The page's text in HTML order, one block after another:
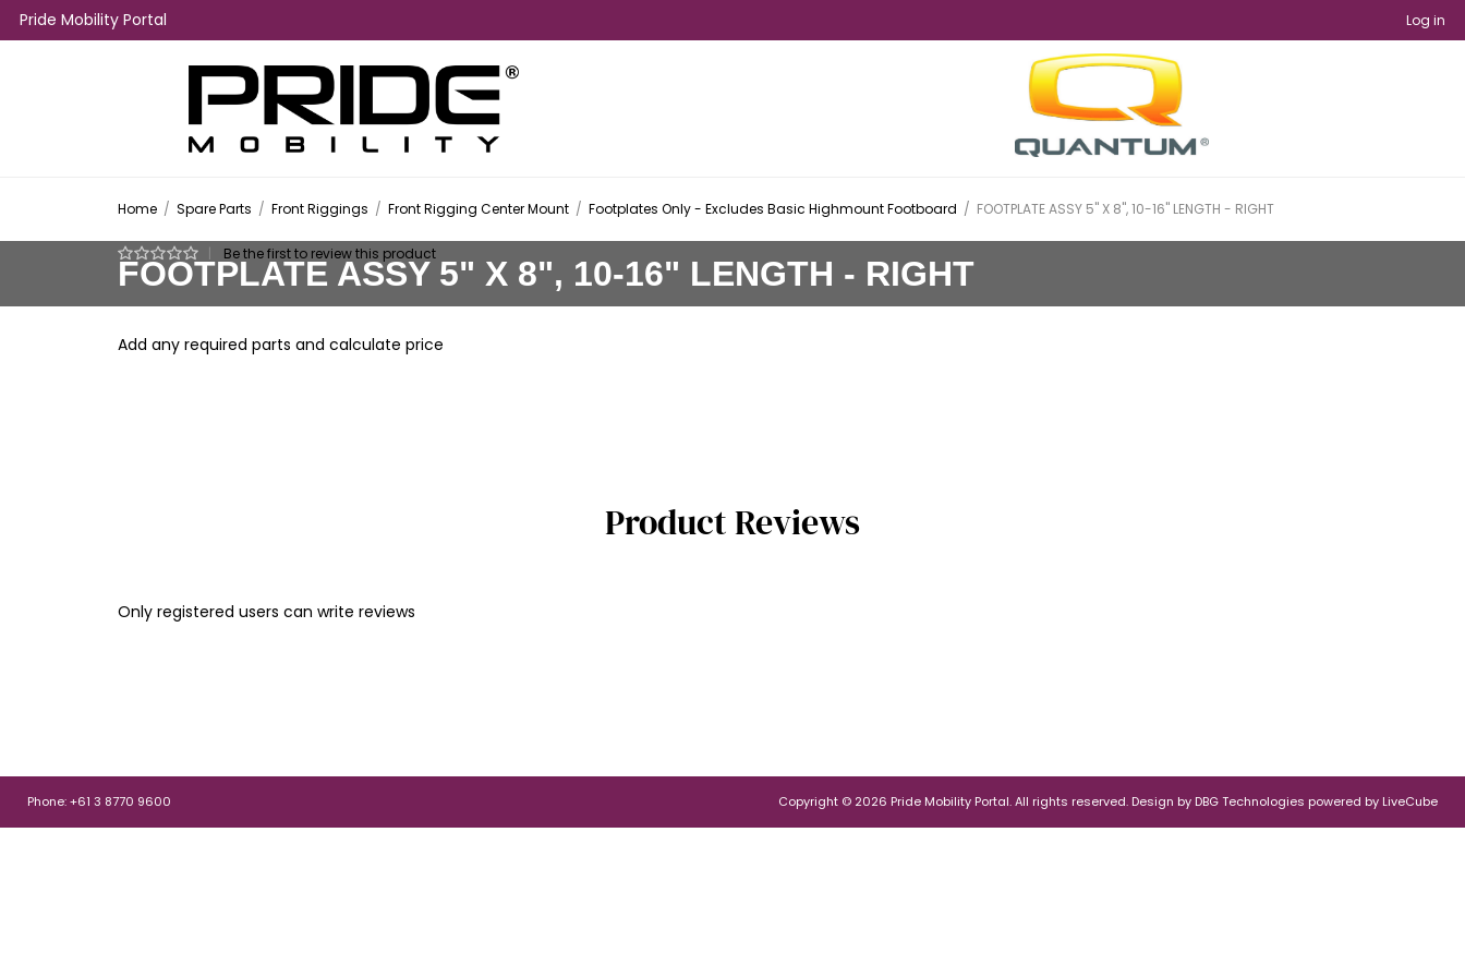
Pride Mobility Portal Log in
Home / Spare Parts / Front Riggings / Front Rigging Center Mount / Footplates Only - Excludes Basic Highmount Footboard / FOOTPLATE ASSY 5" X 8", 10-16" LENGTH - RIGHT
FOOTPLATE ASSY 5" X 8", 10-16" LENGTH - RIGHT
Be the first to review this product
Add any required parts and calculate price
Product Reviews
Only registered users can write reviews
Phone: +61 3 8770 9600 Copyright © 2026 Pride Mobility Portal. All rights reserved. Design by DBG Technologies powered by LiveCube